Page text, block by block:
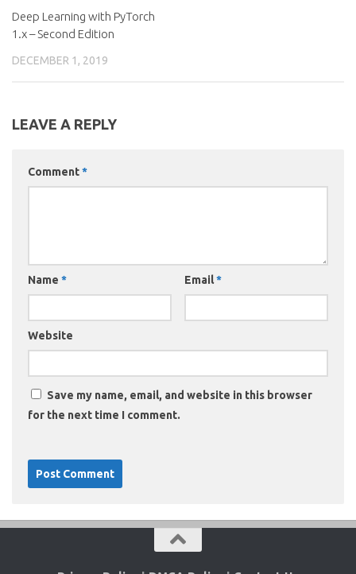
Deep Learning with PyTorch
1.x – Second Edition
DECEMBER 1, 2019
LEAVE A REPLY
Comment*
Name * Email*
Website
Save my name, email, and website in this browser
for the next time I comment.